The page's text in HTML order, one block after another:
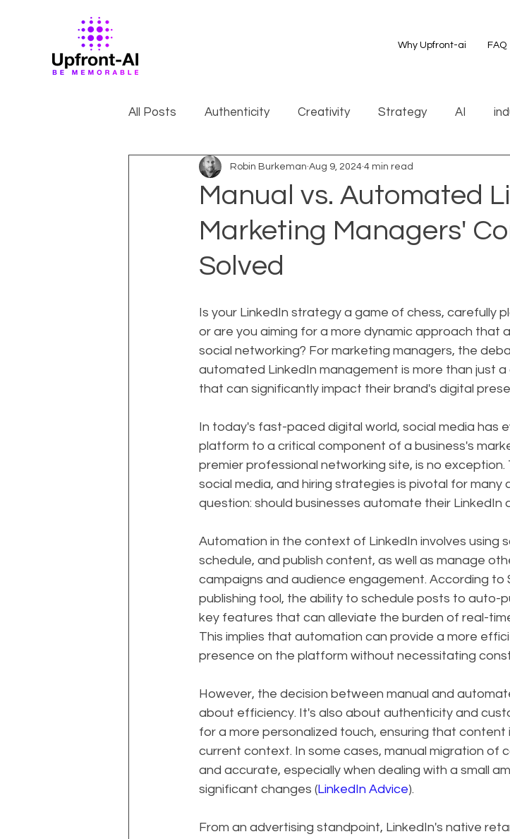
Why Upfront-ai FAQ
All Posts Authenticity Creativity Strategy AI
Manual vs. Automated
Marketing Managers'
Solved
Robin Burkeman Aug 9, 2024 4 min read
Is your LinkedIn strategy a game of chess, carefully
or are you aiming for a more dynamic approach that
social networking? For marketing managers, the
automated LinkedIn management is more than just
that can significantly impact their brand's digital
In today's fast-paced digital world, social media has
platform to a critical component of a business's
premier professional networking site, is no
social media, and hiring strategies is pivotal for many
question: should businesses automate their LinkedIn
Automation in the context of LinkedIn involves using
schedule, and publish content, as well as manage
campaigns and audience engagement. According to
publishing tool, the ability to schedule posts to auto-
key features that can alleviate the burden of real-
This implies that automation can provide a more
presence on the platform without necessitating
However, the decision between manual and
about efficiency. It's also about authenticity and
for a more personalized touch, ensuring that
current context. In some cases, manual migration of
and accurate, especially when dealing with a small
significant changes (LinkedIn Advice).
From an advertising standpoint, LinkedIn's native